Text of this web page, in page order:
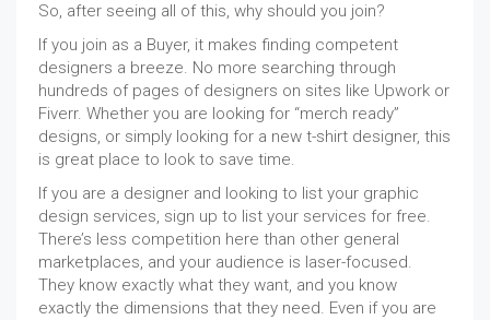
So, after seeing all of this, why should you join?
If you join as a Buyer, it makes finding competent
designers a breeze. No more searching through
hundreds of pages of designers on sites like Upwork or
Fiverr. Whether you are looking for “merch ready”
designs, or simply looking for a new t-shirt designer, this
is great place to look to save time.
If you are a designer and looking to list your graphic
design services, sign up to list your services for free.
There’s less competition here than other general
marketplaces, and your audience is laser-focused.
They know exactly what they want, and you know
exactly the dimensions that they need. Even if you are